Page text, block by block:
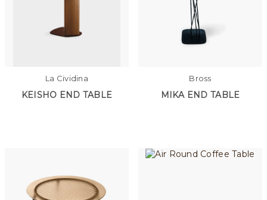
La Cividina
KEISHO END TABLE
Bross
MIKA END TABLE